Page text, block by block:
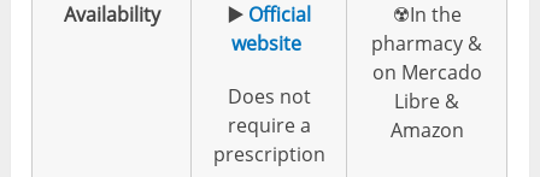
Availability
▶️ Official
website
Does not
require a
prescription
☢️In the
pharmacy &
on Mercado
Libre &
Amazon